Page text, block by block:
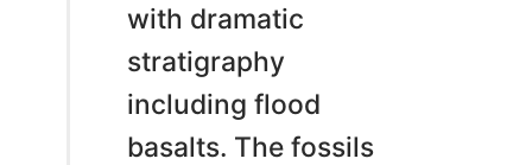
with dramatic
stratigraphy
including flood
basalts. The fossils